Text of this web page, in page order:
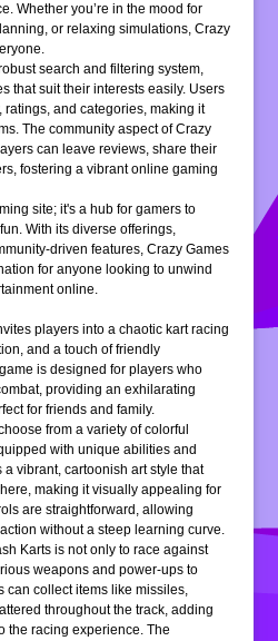
Whether you’re in the mood for
or relaxing simulations, Crazy
search and filtering system,
that suit their interests easily. Users
ratings, and categories, making it
The community aspect of Crazy
can leave reviews, share their
fostering a vibrant online gaming
site; it's a hub for gamers to
With its diverse offerings,
driven features, Crazy Games
for anyone looking to unwind
online.
players into a chaotic kart racing
and a touch of friendly
is designed for players who
providing an exhilarating
for friends and family.
from a variety of colorful
with unique abilities and
vibrant, cartoonish art style that
making it visually appealing for
are straightforward, allowing
without a steep learning curve.
Karts is not only to race against
weapons and power-ups to
can collect items like missiles,
throughout the track, adding
the racing experience. The